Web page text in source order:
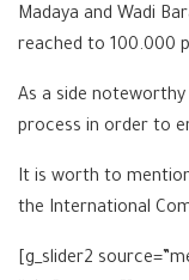
Madaya and Wadi
reached to 100.000
As a side
process in order to
It is worth to
the International
[g_slider2